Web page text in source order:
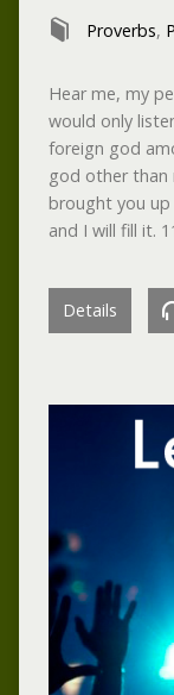
Proverbs,
Hear me, my
would only
foreign god
god other
brought you
and I will fill it.
Details